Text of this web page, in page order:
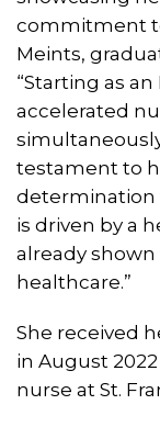
commitment
Meints,
“Starting as
accelerated
testament to
determination
is driven by a
already
healthcare.”
She received
in August
nurse at St.